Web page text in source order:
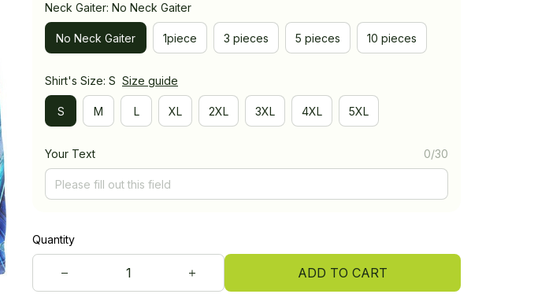
Neck Gaiter: No Neck Gaiter
No Neck Gaiter 1piece 3 pieces 5 pieces 10 pieces
Shirt's Size: S Size guide
S M L XL 2XL 3XL 4XL 5XL
Your Text 0/30
Quantity
ADD TO CART